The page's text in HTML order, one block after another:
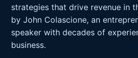
strategies that drive revenue in
by John Colascione, an
speaker with decades of
business.